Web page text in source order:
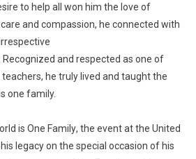
to help all won him the love of
and compassion, he connected with
. Recognized and respected as one of
he truly lived and taught the
one family.
is One Famil y, the event at the United
legacyon the special occasion of his